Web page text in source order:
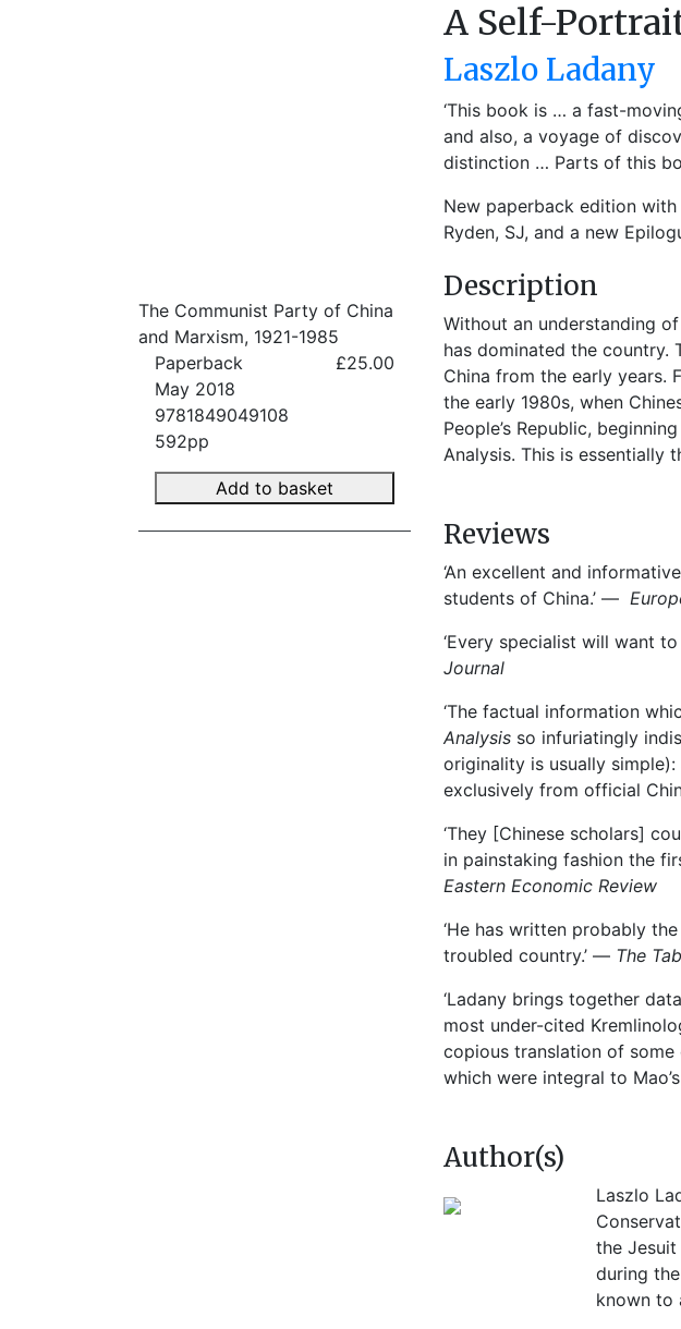
A Self-
Laszlo Ladany
‘This book is … a fast-
and also, a voyage of
distinction … Parts of this
New paperback edition
Ryden, SJ, and a new
The Communist Party of China
and Marxism, 1921-1985
Paperback
£25.00
May 2018
9781849049108
592pp
Add to basket
Description
Without an understanding
has dominated the
China from the early years.
the early 1980s, when
People’s Republic,
Analysis. This is essentially
Reviews
‘An excellent and
students of China.’ —
‘Every specialist will want
Journal
‘The factual information
Analysis so infuriatingly
originality is usually
exclusively from official
‘They [Chinese scholars]
in painstaking fashion the
Eastern Economic Review
‘He has written probably
troubled country.’ — The
‘Ladany brings together
most under-cited
copious translation of
which were integral to
Author(s)
Laszlo
the Jesuit
during
known to